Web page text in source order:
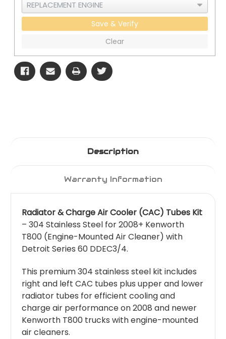
Save & Verify
Clear
Description
Warranty Information
Radiator & Charge Air Cooler (CAC) Tubes Kit
– 304 Stainless Steel for 2008+ Kenworth
T800 (Engine-Mounted Air Cleaner) with
Detroit Series 60 DDEC3/4.
This premium 304 stainless steel kit includes
right and left CAC tubes plus upper and lower
radiator tubes for efficient cooling and
charge air performance on 2008 and newer
Kenworth T800 trucks with engine-mounted
air cleaners.